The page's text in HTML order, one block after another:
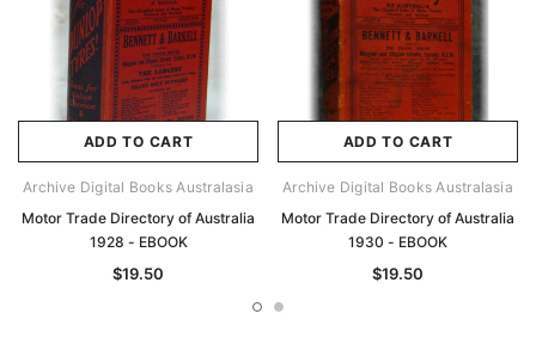
ADD TO CART
Archive Digital Books Australasia
Motor Trade Directory of Australia
1928 - EBOOK
$19.50
ADD TO CART
Archive Digital Books Australasia
Motor Trade Directory of Australia
1930 - EBOOK
$19.50